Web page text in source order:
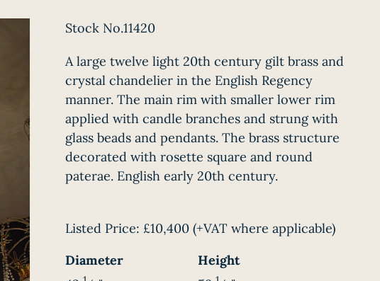
Stock No.11420
A large twelve light 20th century gilt brass and
crystal chandelier in the English Regency
manner. The main rim with smaller lower rim
applied with candle branches and strung with
glass beads and pendants. The brass structure
decorated with rosette square and round
paterae. English early 20th century.
Listed Price: £10,400(+VAT where applicable)
Diameter
Height